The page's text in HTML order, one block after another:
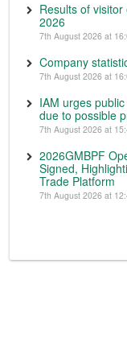
Results of
2026
7th August 2026 at
Company
7th August 2026 at
IAM urges
due to possible
7th August 2026 at
2026GMBPF
Signed,
Trade Platform
7th August 2026 at